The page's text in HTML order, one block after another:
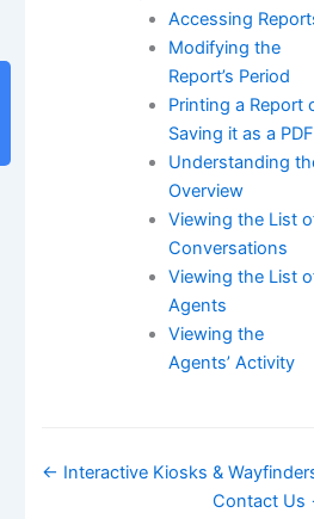
Accessing
Modifying the
Report’s Period
Printing a Report
Saving it as a PDF
Understanding
Overview
Viewing the List
Conversations
Viewing the List
Agents
Viewing the
Agents’ Activity
Navigation
← Interactive Kiosks &
Contact